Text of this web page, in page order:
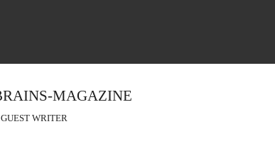
GUEST WRITER